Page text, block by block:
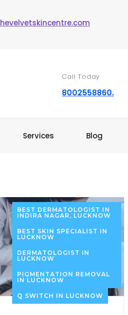
Call Today
8002558860.
Services Blog
BEST DERMATOLOGIST IN
INDIRA NAGAR, LUCKNOW
BEST SKIN SPECIALIST IN
LUCKNOW
DERMATOLOGIST IN
LUCKNOW
PIGMENTATION REMOVAL
IN LUCKNOW
Q SWITCH IN LUCKNOW